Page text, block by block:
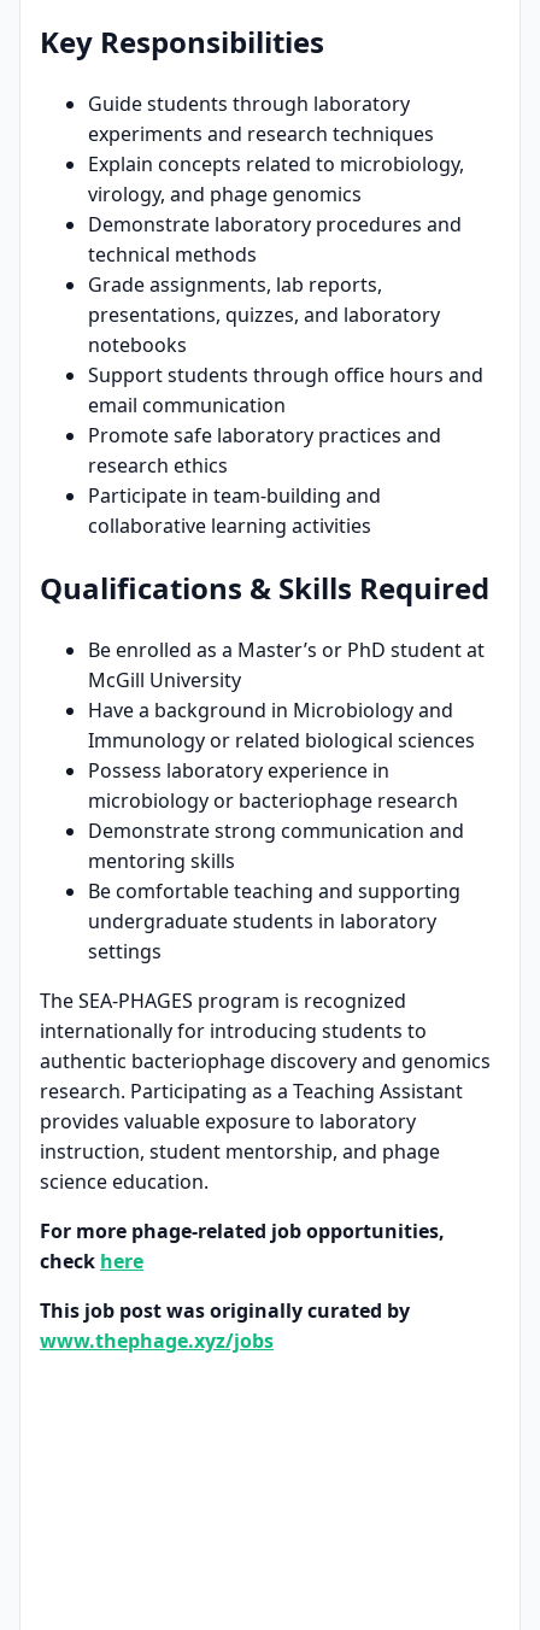
Key Responsibilities
Guide students through laboratory
experiments and research techniques
Explain concepts related to microbiology,
virology, and phage genomics
Demonstrate laboratory procedures and
technical methods
Grade assignments, lab reports,
presentations, quizzes, and laboratory
notebooks
Support students through office hours and
email communication
Promote safe laboratory practices and
research ethics
Participate in team-building and
collaborative learning activities
Qualifications & Skills Required
Be enrolled as a Master’s or PhD student at
McGill University
Have a background in Microbiology and
Immunology or related biological sciences
Possess laboratory experience in
microbiology or bacteriophage research
Demonstrate strong communication and
mentoring skills
Be comfortable teaching and supporting
undergraduate students in laboratory
settings
The SEA-PHAGES program is recognized
internationally for introducing students to
authentic bacteriophage discovery and genomics
research. Participating as a Teaching Assistant
provides valuable exposure to laboratory
instruction, student mentorship, and phage
science education.
For more phage-related job opportunities,
check here
This job post was originally curated by
www.thephage.xyz/jobs